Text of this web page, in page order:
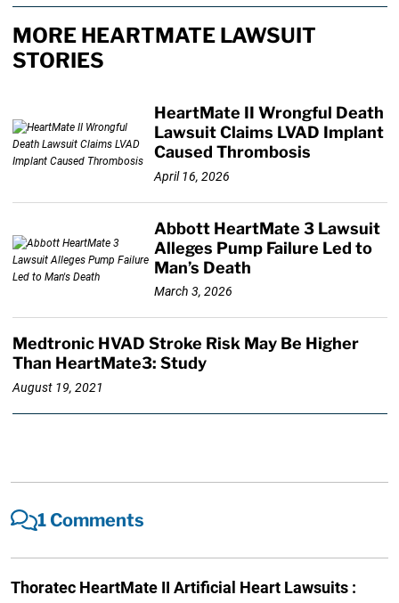
MORE HEARTMATE LAWSUIT
STORIES
HeartMate II Wrongful Death
Lawsuit Claims LVAD Implant
Caused Thrombosis
April 16, 2026
Abbott HeartMate 3 Lawsuit
Alleges Pump Failure Led to
Man’s Death
March 3, 2026
Medtronic HVAD Stroke Risk May Be Higher
Than HeartMate3: Study
August 19, 2021
1 Comments
Thoratec HeartMate II Artificial Heart Lawsuits :